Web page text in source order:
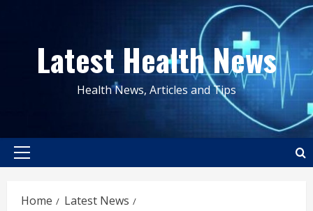
contentLatest Health News
Health News, Articles and Tips
Primary
Home
Latest News